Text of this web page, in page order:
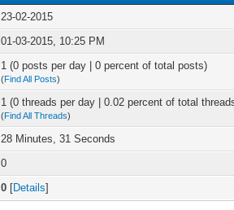
23-02-2015
01-03-2015, 10:25 PM
1 (0 posts per day | 0 percent of total posts)
(Find All Posts)
1 (0 threads per day | 0.02 percent of total
(Find All Threads)
28 Minutes, 31 Seconds
0
0 [Details]